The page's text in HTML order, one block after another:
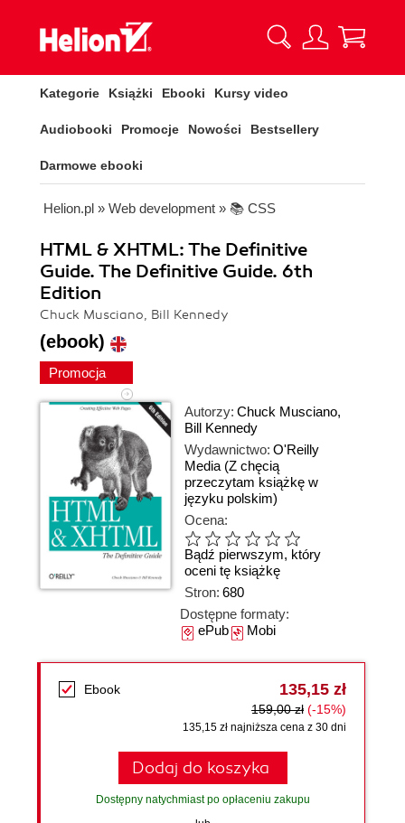
Kategorie Książki Ebooki Kursy video
Audiobooki Promocje Nowości Bestsellery
Darmowe ebooki
Helion.pl » Web development » 📚 CSS
HTML & XHTML: The Definitive
Guide. The Definitive Guide. 6th
Edition
Chuck Musciano, Bill Kennedy
(ebook)
Promocja
Autorzy: Chuck Musciano,
Bill Kennedy
Wydawnictwo: O'Reilly
Media (Z chęcią
przeczytam książkę w
języku polskim)
Ocena:
Bądź pierwszym, który
oceni tę książkę
Stron: 680
Dostępne formaty:
ePubMobi
Ebook 135,15 zł
159,00 zł (-15%)
135,15 zł najniższa cena z 30 dni
Dodaj do koszyka
Dostępny natychmiast po opłaceniu zakupu